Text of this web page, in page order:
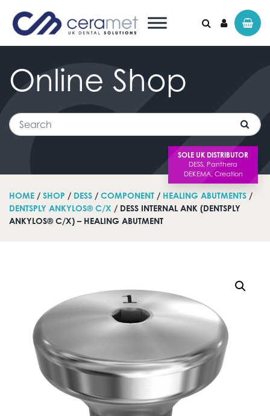
Search for:
SOLE UK DISTRIBUTOR
Online Shop
Search
HOME / SHOP / DESS / COMPONENT / HEALING ABUTMENTS /
DENTSPLY ANKYLOS® C/X / DESS INTERNAL ANK (DENTSPLY
ANKYLOS® C/X) – HEALING ABUTMENT